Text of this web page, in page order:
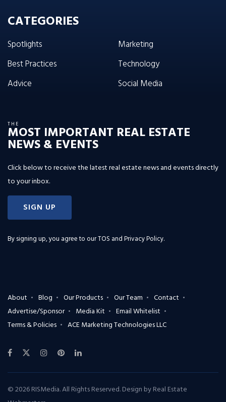
CATEGORIES
Spotlights
Best Practices
Advice
Marketing
Technology
Social Media
THE
MOST IMPORTANT REAL ESTATE
NEWS & EVENTS
Click below to receive the latest real estate news and events directly
to your inbox.
SIGN UP
By signing up, you agree to ourTOS and Privacy Policy.
About Blog Our Products Our Team
Contact
Advertise/Sponsor
Media Kit
Email Whitelist
Terms & Policies
ACE Marketing Technologies LLC
© 2026 RISMedia. All Rights Reserved. Design byReal Estate